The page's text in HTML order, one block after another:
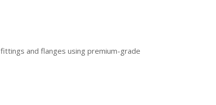
and flanges using premium-grade